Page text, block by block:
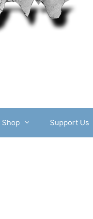
Shop Support Us